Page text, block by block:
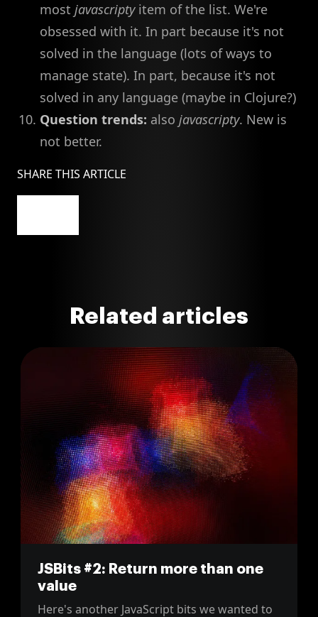
most javascriptyitem of the list. We're
obsessed with it. In part because it's not
solved in the language (lots of ways to
manage state). In part, because it's not
solved in any language (maybe in Clojure?)
Question trends: also javascripty. New is
not better.
SHARE THIS ARTICLE
Related articles
JSBits #2: Return more than one
value
Here's another JavaScript bits we wanted to